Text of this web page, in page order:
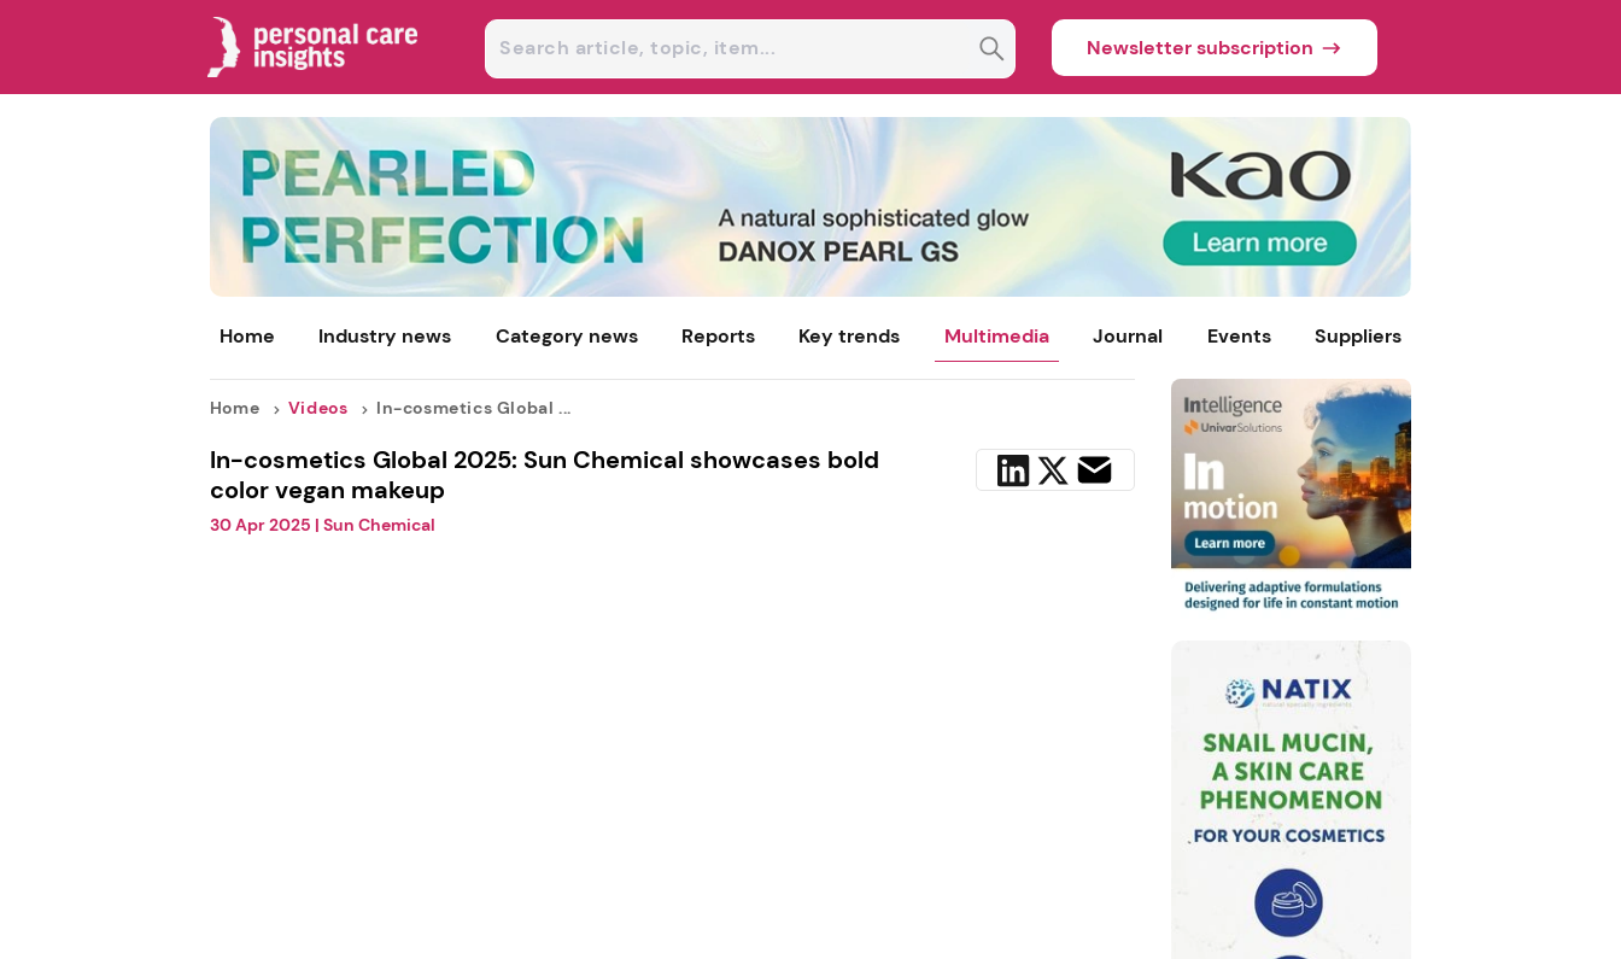
Newsletter subscription
Home Industry news Category news Reports Key trends Multimedia Journal Events Suppliers
Home Videos In-cosmetics Global ...
In-cosmetics Global 2025: Sun Chemical showcases bold
color vegan makeup
30 Apr 2025 | Sun Chemical